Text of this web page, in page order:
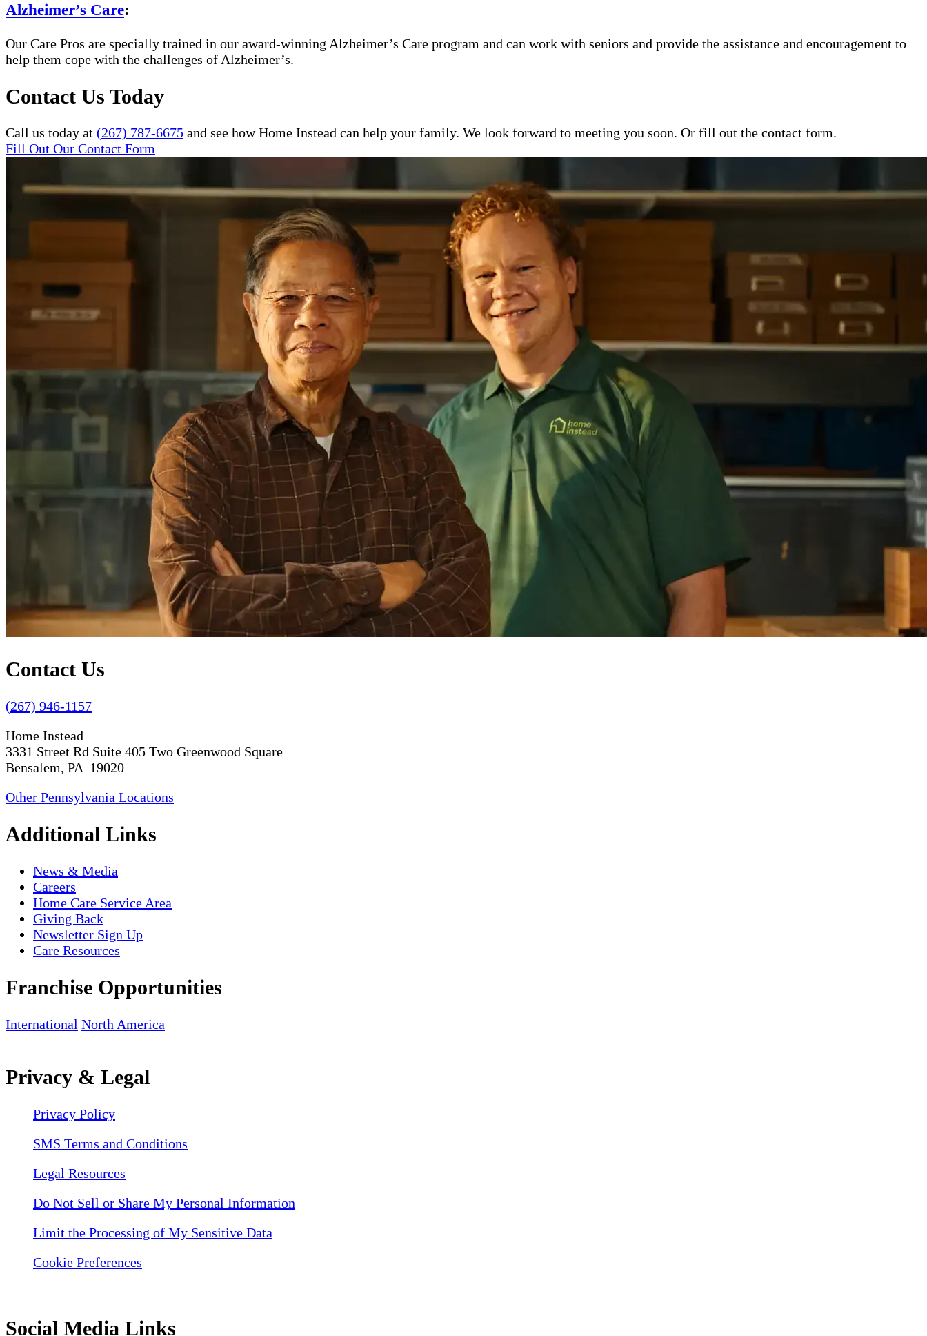
Alzheimer’s Care:
Our Care Pros are specially trained in our award-winning Alzheimer’s Care program and can work with seniors and provide the assistance and encouragement to
help them cope with the challenges of Alzheimer’s.
Contact Us Today
Call us today at (267) 787-6675 and see how Home Instead can help your family. We look forward to meeting you soon. Or fill out the contact form.
Fill Out Our Contact Form
Contact Us
(267) 946-1157
Home Instead
3331 Street Rd Suite 405 Two Greenwood Square
Bensalem, PA 19020
Other Pennsylvania Locations
Additional Links
News & Media
Careers
Home Care Service Area
Giving Back
Newsletter Sign Up
Care Resources
Franchise Opportunities
International North America
Privacy & Legal
Privacy Policy
SMS Terms and Conditions
Legal Resources
Do Not Sell or Share My Personal Information
Limit the Processing of My Sensitive Data
Cookie Preferences
Social Media Links